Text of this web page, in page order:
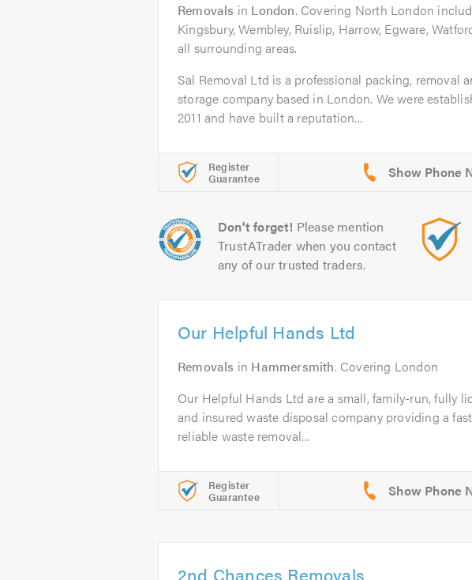
Removals in London. Covering North London
Kingsbury, Wembley, Ruislip, Harrow, Egware,
all surrounding areas.
Sal Removal Ltd is a professional packing, removal
storage company based in London. We were
2011 and have built a reputation...
Register
Guarantee
Don't forget! Please mention
TrustATrader when you contact
any of our trusted traders.
Our Helpful Hands Ltd
Removals in Hammersmith. Covering London
Our Helpful Hands Ltd are a small, family-run, fully
and insured waste disposal company providing a
reliable waste removal...
Register
Guarantee
2nd Chances Removals